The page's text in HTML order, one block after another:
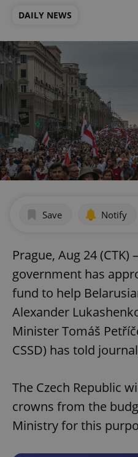
DAILY NEWS
Save Notify
Prague, Aug 24 (CTK)
government has
fund to help
Alexander
Minister Tomáš
CSSD) has told
The Czech Republic
crowns from the
Ministry for this